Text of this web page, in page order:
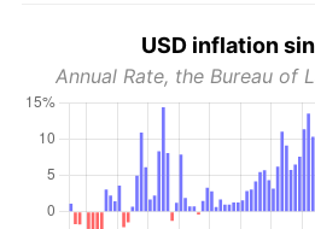
USD inflation
Annual Rate, the Bureau of